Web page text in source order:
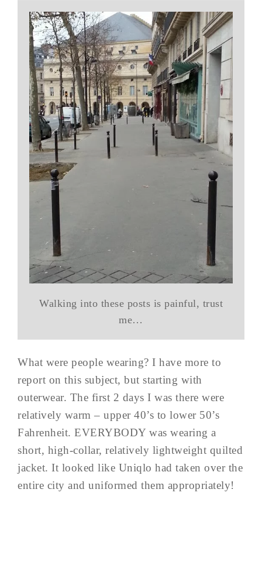
Walking into these posts is painful, trust
me…
What were people wearing? I have more to
report on this subject, but starting with
outerwear. The first 2 days I was there were
relatively warm – upper 40’s to lower 50’s
Fahrenheit. EVERYBODY was wearing a
short, high-collar, relatively lightweight quilted
jacket. It looked like Uniqlo had taken over the
entire city and uniformed them appropriately!